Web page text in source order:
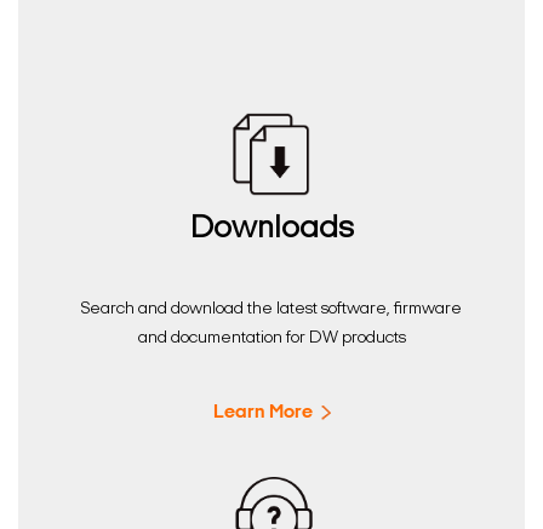
Downloads
Search and download the latest software, firmware
and documentation for DW products
Learn More